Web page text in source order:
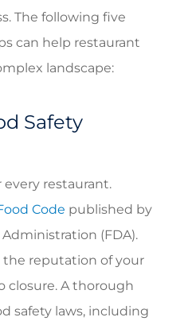
The following five
can help restaurant
landscape:
Safety
every restaurant.
Code published by
(FDA).
the reputation of your
closure. A thorough
safety laws, including